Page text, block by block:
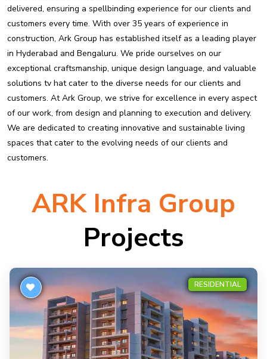
delivered, ensuring a spellbinding experience for our clients and
customers every time. With over 35 years of experience in
construction, Ark Group has established itself as a leading player
in Hyderabad and Bengaluru. We pride ourselves on our
exceptional craftsmanship, unique design language, and valuable
solutions tv hat cater to the diverse needs for our clients and
customers. At Ark Group, we strive for excellence in every aspect
of our work, from design and planning to execution and delivery.
We are dedicated to creating innovative and sustainable living
spaces that cater to the evolving needs of our clients and
customers.
ARK Infra Group
Projects
RESIDENTIAL